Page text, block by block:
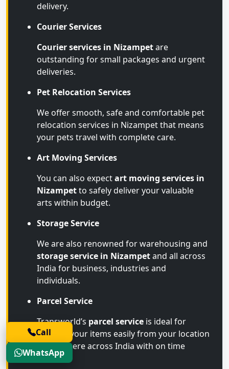
delivery.
Courier Services
Courier services in Nizampetare
outstanding for small packages and urgent
deliveries.
Pet Relocation Services
We offer smooth, safe and comfortable pet
relocation services in Nizampet that means
your pets travel with complete care.
Art Moving Services
You can also expectart moving services in
Nizampetto safely deliver your valuable
arts within budget.
Storage Service
We are also renowned for warehousing and
storage service in Nizampetand all across
India for business, industries and
individuals.
Parcel Service
Transworld’s parcel service is ideal for
sending your items easily from your location
to anywhere across India with on time
arrival.
Call
WhatsApp